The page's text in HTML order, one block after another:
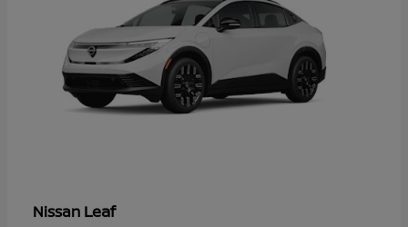
Nissan Leaf